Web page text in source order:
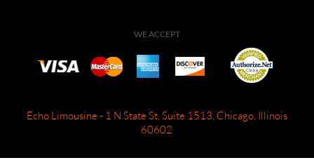
WE ACCEPT
Echo Limousine - 1 N State St, Suite 1513, Chicago, Illinois
60602